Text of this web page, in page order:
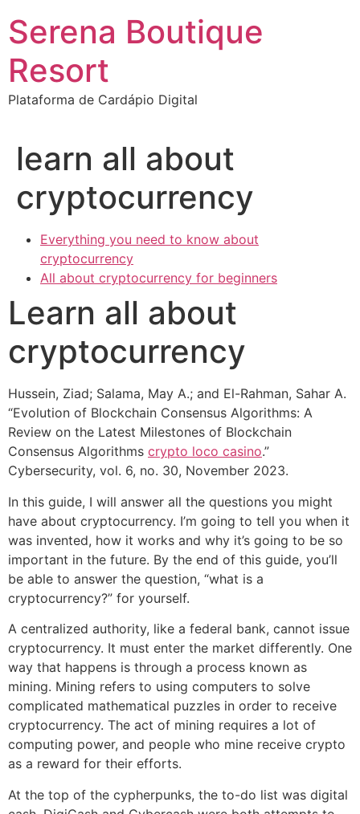
para
conteúdo
Serena Boutique
Resort
Plataforma de Cardápio Digital
learn all about
cryptocurrency
Everything you need to know about
cryptocurrency
All about cryptocurrency for beginners
Learn all about
cryptocurrency
Hussein, Ziad; Salama, May A.; and El-Rahman, Sahar A.
“Evolution of Blockchain Consensus Algorithms: A
Review on the Latest Milestones of Blockchain
Consensus Algorithms crypto loco casino.”
Cybersecurity, vol. 6, no. 30, November 2023.
In this guide, I will answer all the questions you might
have about cryptocurrency. I’m going to tell you when it
was invented, how it works and why it’s going to be so
important in the future. By the end of this guide, you’ll
be able to answer the question, “what is a
cryptocurrency?” for yourself.
A centralized authority, like a federal bank, cannot issue
cryptocurrency. It must enter the market differently. One
way that happens is through a process known as
mining. Mining refers to using computers to solve
complicated mathematical puzzles in order to receive
cryptocurrency. The act of mining requires a lot of
computing power, and people who mine receive crypto
as a reward for their efforts.
At the top of the cypherpunks, the to-do list was digital